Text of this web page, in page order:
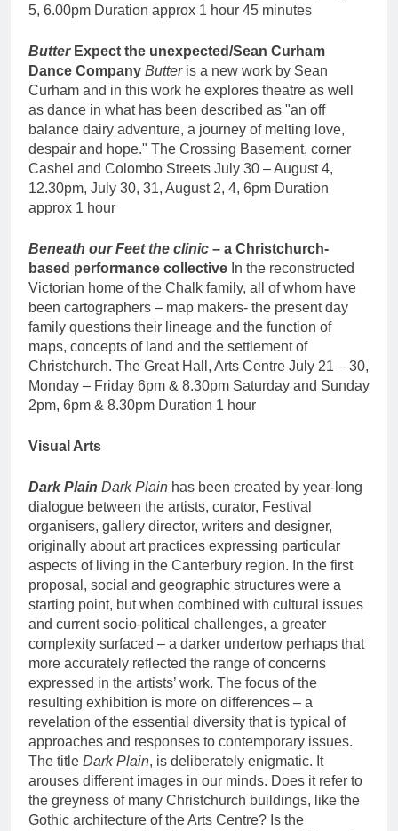
5, 6.00pm Duration approx 1 hour 45 minutes
ButterExpect the unexpected/Sean Curham
Dance Company Butteris a new work by Sean
Curham and in this work he explores theatre as well
as dance in what has been described as "an off
balance dairy adventure, a journey of melting love,
despair and hope." The Crossing Basement, corner
Cashel and Colombo Streets July 30 – August 4,
12.30pm, July 30, 31, August 2, 4, 6pm Duration
approx 1 hour
Beneath our Feet the clinic – a Christchurch-
based performance collective In the reconstructed
Victorian home of the Chalk family, all of whom have
been cartographers – map makers- the present day
family questions their lineage and the function of
maps, concepts of land and the settlement of
Christchurch. The Great Hall, Arts Centre July 21 – 30,
Monday – Friday 6pm & 8.30pm Saturday and Sunday
2pm, 6pm & 8.30pm Duration 1 hour
Visual Arts
Dark Plain Dark Plain has been created by year-long
dialogue between the artists, curator, Festival
organisers, gallery director, writers and designer,
originally about art practices expressing particular
aspects of living in the Canterbury region. In the first
proposal, social and geographic structures were a
starting point, but when combined with cultural issues
and current socio-political challenges, a greater
complexity surfaced – a darker undertow perhaps that
more accurately reflected the range of concerns
expressed in the artists’ work. The focus of the
resulting exhibition is more on differences – a
revelation of the essential diversity that is typical of
approaches and responses to contemporary issues.
The title Dark Plain, is deliberately enigmatic. It
arouses different images in our minds. Does it refer to
the greyness of many Christchurch buildings, like the
Gothic architecture of the Arts Centre? Is the